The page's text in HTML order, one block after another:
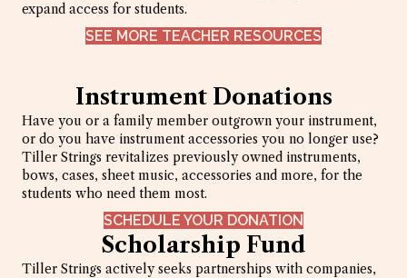
expand access for students.
SEE MORE TEACHER RESOURCES
Instrument Donations
Have you or a family member outgrown your instrument,
or do you have instrument accessories you no longer use?
Tiller Strings revitalizes previously owned instruments,
bows, cases, sheet music, accessories and more, for the
students who need them most.
SCHEDULE YOUR DONATION
Scholarship Fund
Tiller Strings actively seeks partnerships with companies,